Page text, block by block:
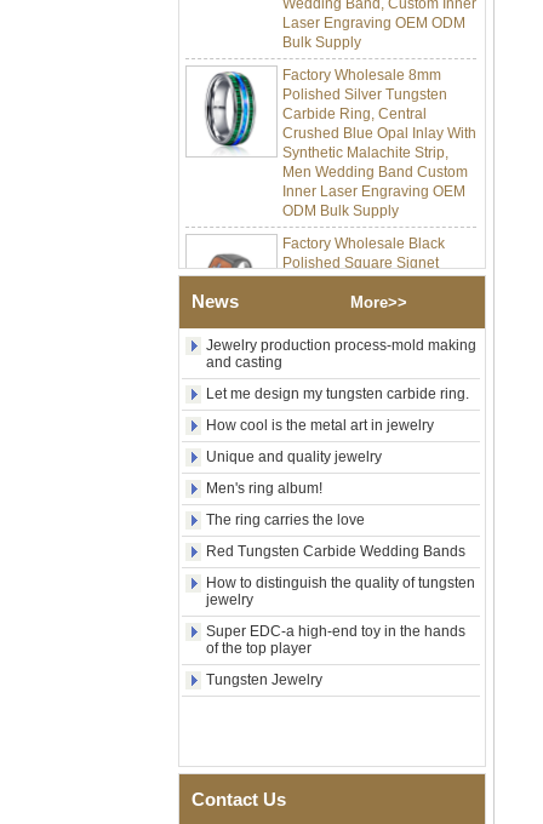
Bulk Supply
Factory Wholesale 8mm
Polished Silver Tungsten
Carbide Ring, Central
Crushed Blue Opal Inlay With
Synthetic Malachite Strip,
Men Wedding Band Custom
Inner Laser Engraving OEM
ODM Bulk Supply
Factory Wholesale Black
Polished Square Signet
Tungsten Carbide Ring,
Wood Inlay With Abalone
Shell Cross Pattern, Men
Custom Inner Engraving
OEM ODM Bulk Supply
Factory Wholesale 8mm
Rose Gold Electroplated
Tungsten Carbide Ring, Red
Guitar String & Crushed Opal
Inlay Music Themed Men
Wedding Band, Custom Inner
Laser Engraving OEM ODM
Bulk Supply
Men Black Zirconia Ceramic
304 Stainless Steel I‑Links
Bracelet, 316L Double Push
Deployant Clasp, Embedded
Magnetic & Germanium
Stones Therapy Link Bracelet
Women’s Sapphire Blue
with Seamless Double Press
News More>>
Jewelry production process-mold making
and casting
Let me design my tungsten carbide ring.
How cool is the metal art in jewelry
Unique and quality jewelry
Men's ring album!
The ring carries the love
Red Tungsten Carbide Wedding Bands
How to distinguish the quality of tungsten
jewelry
Super EDC-a high-end toy in the hands
of the top player
Tungsten Jewelry
Contact Us